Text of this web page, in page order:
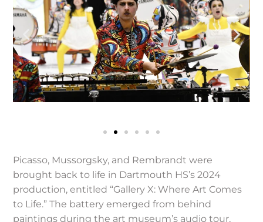
Picasso, Mussorgsky, and Rembrandt were
brought back to life in Dartmouth HS’s 2024
production, entitled “Gallery X: Where Art Comes
to Life.” The battery emerged from behind
paintings during the art museum’s audio tour,